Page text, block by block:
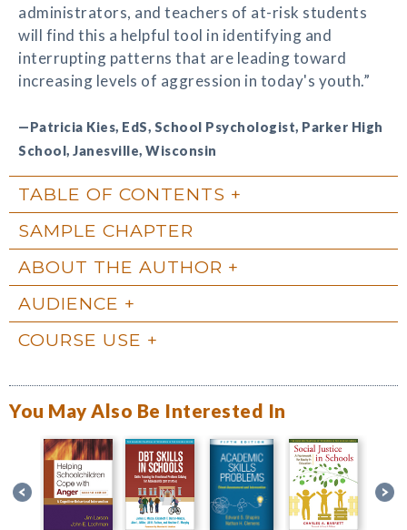
administrators, and teachers of at-risk students
will find this a helpful tool in identifying and
interrupting patterns that are leading toward
increasing levels of aggression in today's youth.”
—Patricia Kies, EdS, School Psychologist, Parker High
School, Janesville, Wisconsin
TABLE OF CONTENTS
SAMPLE CHAPTER
ABOUT THE AUTHOR
AUDIENCE
COURSE USE
You May Also Be Interested In